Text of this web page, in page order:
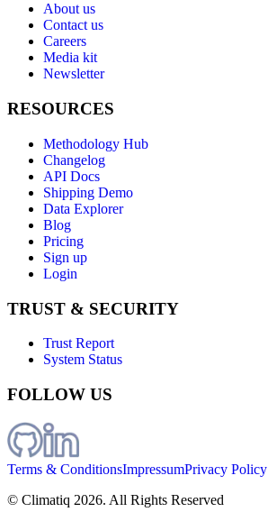
About us
Contact us
Careers
Media kit
Newsletter
RESOURCES
Methodology Hub
Changelog
API Docs
Shipping Demo
Data Explorer
Blog
Pricing
Sign up
Login
TRUST & SECURITY
Trust Report
System Status
FOLLOW US
Terms & ConditionsImpressumPrivacy Policy
© Climatiq 2026. All Rights Reserved